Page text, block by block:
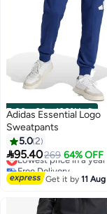
00m:00s·100% Left
Adidas Essential Logo
Sweatpants
5.02
95.40269 64% OFF
Lowest price in a year
Free Delivery
Lowest price in a year
Get it by11 Aug